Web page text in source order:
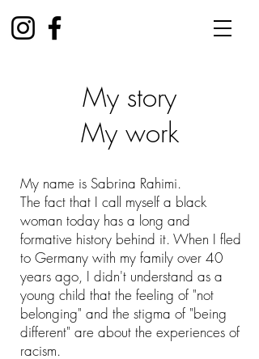
My story
My work
My name is Sabrina Rahimi.
The fact that I call myself a black
woman today has a long and
formative history behind it. When I fled
to Germany with my family over 40
years ago, I didn't understand as a
young child that the feeling of "not
belonging" and the stigma of "being
different" are about the experiences of
racism.